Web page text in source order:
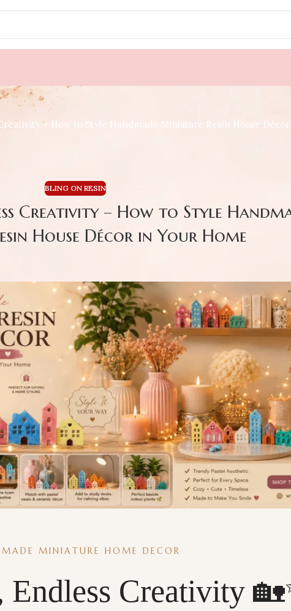
– How to Style Handmade Miniature Resin House
BLING ON RESIN
Creativity – How to Style
House Décor in Your Home
MINIATURE HOME DECOR
Endless Creativity